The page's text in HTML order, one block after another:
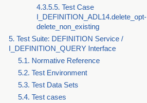
4.3.5.5. Test Case
I_DEFINITION_ADL14.delete_opt-
delete_non_existing
5. Test Suite: DEFINITION Service /
I_DEFINITION_QUERY Interface
5.1. Normative Reference
5.2. Test Environment
5.3. Test Data Sets
5.4. Test cases